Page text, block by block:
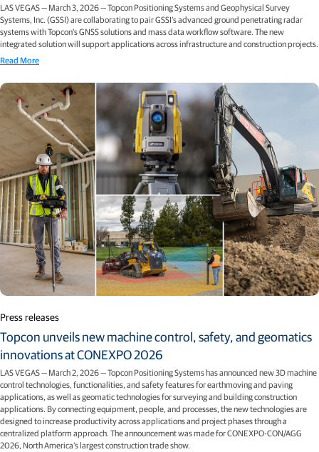
LAS VEGAS — March 3, 2026 — Topcon Positioning Systems and Geophysical Survey
Systems, Inc. (GSSI) are collaborating to pair GSSI’s advanced ground penetrating radar
systems with Topcon’s GNSS solutions and mass data workflow software. The new
integrated solution will support applications across infrastructure and construction projects.
Read More
Press releases
Topcon unveils new machine control, safety, and geomatics
innovations at CONEXPO 2026
LAS VEGAS — March 2, 2026 — Topcon Positioning Systems has announced new 3D machine
control technologies, functionalities, and safety features for earthmoving and paving
applications, as well as geomatic technologies for surveying and building construction
applications. By connecting equipment, people, and processes, the new technologies are
designed to increase productivity across applications and project phases through a
centralized platform approach. The announcement was made for CONEXPO-CON/AGG
2026, North America’s largest construction trade show.